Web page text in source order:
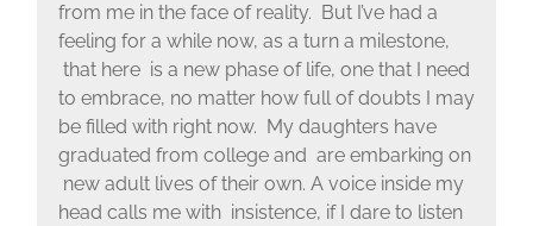
from me in the face of reality. But I’ve had a
feeling for a while now, as a turn a milestone,
that here is a new phase of life, one that I need
to embrace, no matter how full of doubts I may
be filled with right now. My daughters have
graduated from college and are embarking on
new adult lives of their own. A voice inside my
head calls me with insistence, if I dare to listen